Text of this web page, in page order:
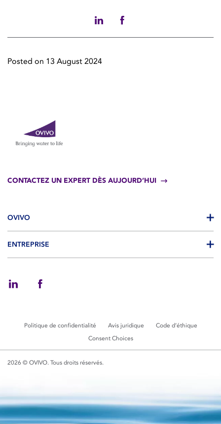
Posted on 13 August 2024
CONTACTEZ UN EXPERT DÈS AUJOURD’HUI
OVIVO
ENTREPRISE
Politique de confidentialité Avis juridique
Code d’éthique
Consent Choices
2026 © OVIVO. Tous droits réservés.